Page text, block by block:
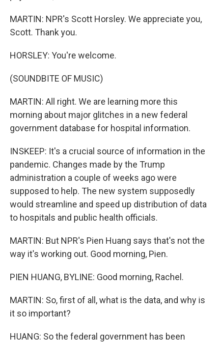
MARTIN: NPR's Scott Horsley. We appreciate you,
Scott. Thank you.
HORSLEY: You're welcome.
(SOUNDBITE OF MUSIC)
MARTIN: All right. We are learning more this
morning about major glitches in a new federal
government database for hospital information.
INSKEEP: It's a crucial source of information in the
pandemic. Changes made by the Trump
administration a couple of weeks ago were
supposed to help. The new system supposedly
would streamline and speed up distribution of data
to hospitals and public health officials.
MARTIN: But NPR's Pien Huang says that's not the
way it's working out. Good morning, Pien.
PIEN HUANG, BYLINE: Good morning, Rachel.
MARTIN: So, first of all, what is the data, and why is
it so important?
HUANG: So the federal government has been